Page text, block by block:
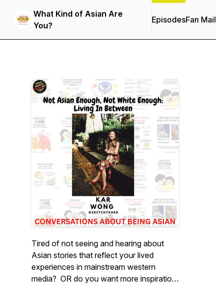
What Kind of Asian Are
You?
EpisodesFan Mail
Tired of not seeing and hearing about
Asian stories that reflect your lived
experiences in mainstream western
media? OR do you want more inspiration